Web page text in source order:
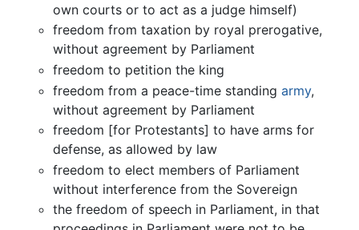
own courts or to act as a judge himself)
freedom from taxation by royal prerogative,
without agreement by Parliament
freedom to petition the king
freedom from a peace-time standingarmy,
without agreement by Parliament
freedom [for Protestants] to have arms for
defense, as allowed by law
freedom to elect members of Parliament
without interference from the Sovereign
the freedom of speech in Parliament, in that